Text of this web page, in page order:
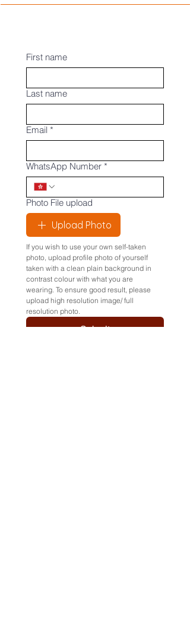
First name
Last name
Email *
WhatsApp Number *
Photo File upload
Upload Photo
If you wish to use your own self-taken
photo, upload profile photo of yourself
taken with a clean plain background in
contrast colour with what you are
wearing. To ensure good result, please
upload high resolution image/ full
resolution photo.
Submit